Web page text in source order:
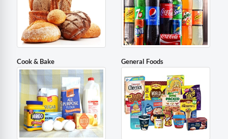
Cook & Bake General Foods